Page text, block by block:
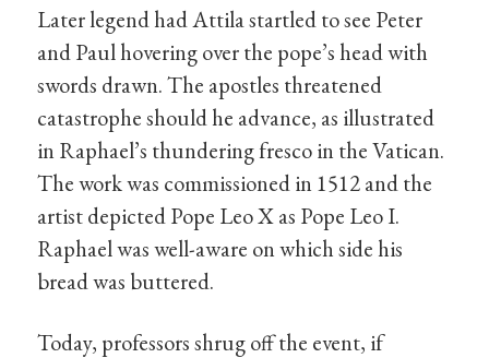
Later legend had Attila startled to see Peter
and Paul hovering over the pope’s head with
swords drawn. The apostles threatened
catastrophe should he advance, as illustrated
in Raphael’s thundering fresco in the Vatican.
The work was commissioned in 1512 and the
artist depicted Pope Leo X as Pope Leo I.
Raphael was well-aware on which side his
bread was buttered.
Today, professors shrug off the event, if